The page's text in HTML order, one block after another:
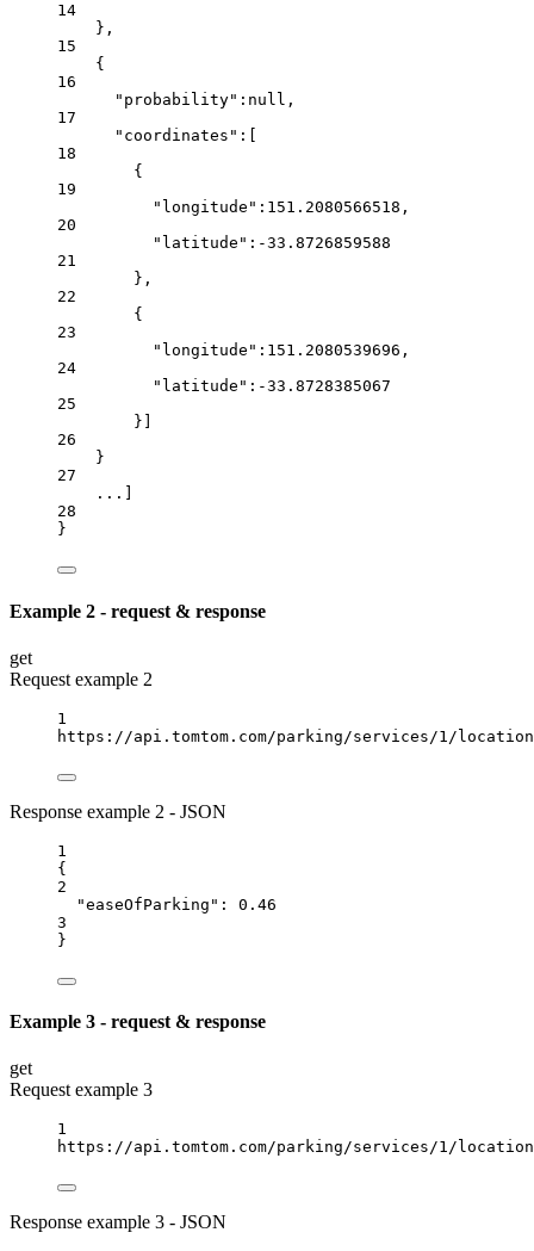
14
},
15
{
16
"probability" : null ,
17
"coordinates" :[
18
{
19
"longitude" : 151.2080566518 ,
20
"latitude" : -33.8726859588
21
},
22
{
23
"longitude" : 151.2080539696 ,
24
"latitude" : -33.8728385067
25
}]
26
}
27
...
28
}
Example 2 - request & response
get
Request example 2
1
https://api.tomtom.com/parking/services/1/
Response example 2 - JSON
1
{
2
"easeOfParking" : 0.46
3
}
Example 3 - request & response
get
Request example 3
1
https://api.tomtom.com/parking/services/1/
Response example 3 - JSON